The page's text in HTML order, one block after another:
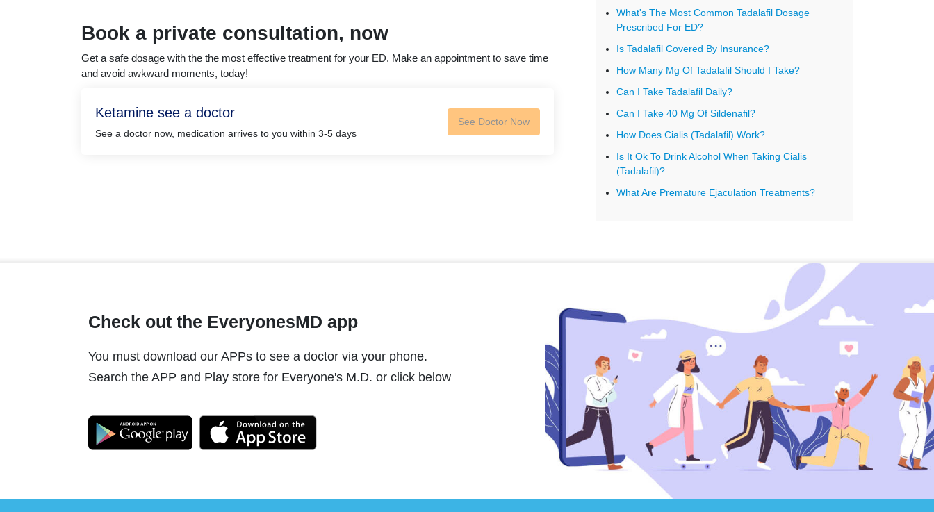
Book a private consultation, now
Get a safe dosage with the the most effective treatment for your ED. Make an appointment to save time
and avoid awkward moments, today!
Ketamine see a doctor
See a doctor now, medication arrives to you within 3-5 days
See Doctor Now
What's The Most Common Tadalafil Dosage
Prescribed For ED?
Is Tadalafil Covered By Insurance?
How Many Mg Of Tadalafil Should I Take?
Can I Take Tadalafil Daily?
Can I Take 40 Mg Of Sildenafil?
How Does Cialis (Tadalafil) Work?
Is It Ok To Drink Alcohol When Taking Cialis
(Tadalafil)?
What Are Premature Ejaculation Treatments?
Check out the EveryonesMD app
You must download our APPs to see a doctor via your phone.
Search the APP and Play store for Everyone's M.D. or click below